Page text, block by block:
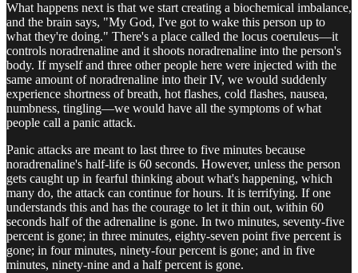
What happens next is that we start creating a biochemical imbalance,
and the brain says, "My God, I've got to wake this person up to
what they're doing." There's a place called the locus coeruleus—it
controls noradrenaline and it shoots noradrenaline into the person's
body. If myself and three other people here were injected with the
same amount of noradrenaline into their IV, we would suddenly
experience shortness of breath, hot flashes, cold flashes, nausea,
numbness, tingling—we would have all the symptoms of what
people call a panic attack.
Panic attacks are meant to last three to five minutes because
noradrenaline's half-life is 60 seconds. However, unless the person
gets caught up in fearful thinking about what's happening, which
many do, the attack can continue for hours. It is terrifying. If one
understands this and has the courage to let it thin out, within 60
seconds half of the adrenaline is gone. In two minutes, seventy-five
percent is gone; in three minutes, eighty-seven point five percent is
gone; in four minutes, ninety-four percent is gone; and in five
minutes, ninety-nine and a half percent is gone.